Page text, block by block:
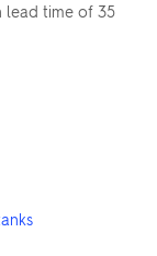
lead time of 35